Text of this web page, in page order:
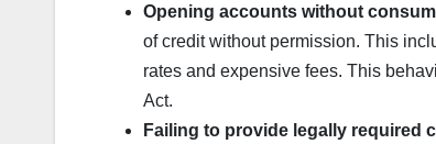
Opening accounts without
of credit without permission. This
rates and expensive fees. This
Act.
Failing to provide legally required